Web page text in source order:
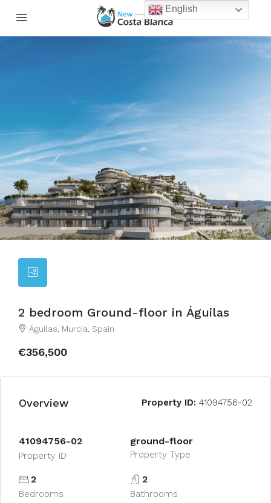
2 bedroom Ground-floor in Águilas
Águilas, Murcia, Spain
€356,500
Overview Property ID: 41094756-02
41094756-02
Property ID
ground-floor
Property Type
2
Bedrooms
2
Bathrooms
English